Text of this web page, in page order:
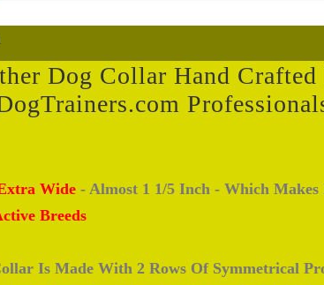
Dog Collar Hand Crafted
Wide- Almost 1 1/5 Inch - Which
Breeds
Is Made With 2 Rows Of Symmetrical